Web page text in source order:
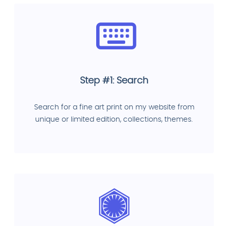
Step #1: Search
Search for a fine art print on my website from
unique or limited edition, collections, themes.